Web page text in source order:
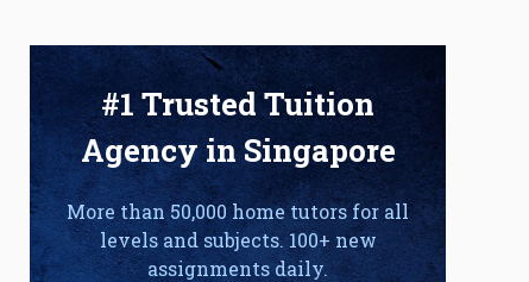
#1 Trusted Tuition
Agency in Singapore
More than 50,000 home tutors for all
levels and subjects. 100+ new
assignments daily.